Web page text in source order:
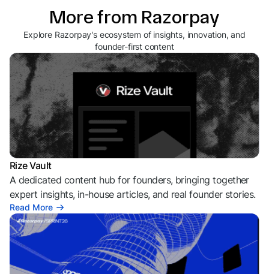
More from Razorpay
Explore Razorpay's ecosystem of insights, innovation, and
founder-first content
Rize Vault
A dedicated content hub for founders, bringing together
expert insights, in-house articles, and real founder stories.
Read More